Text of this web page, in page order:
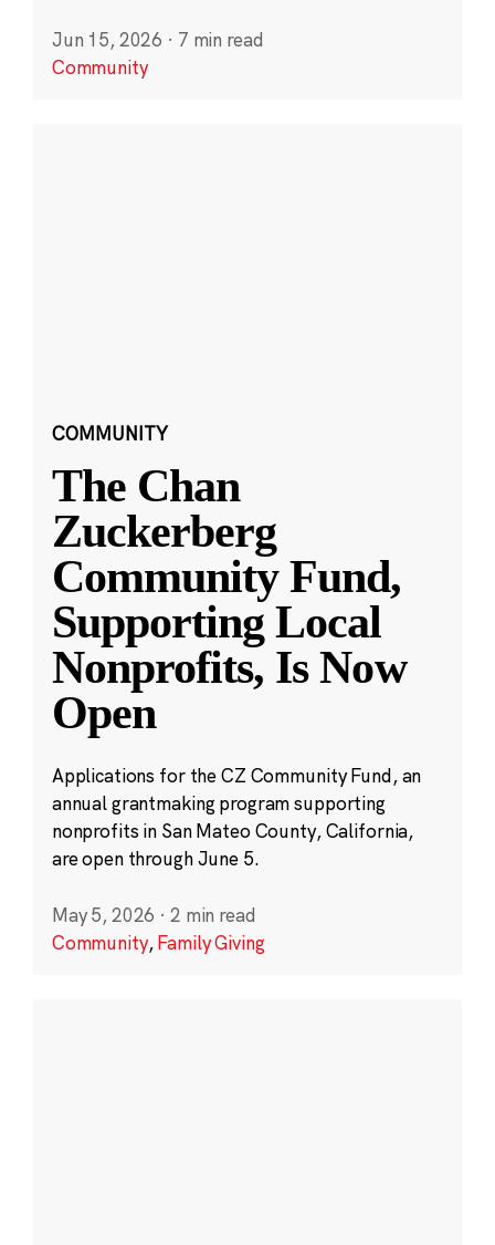
Jun 15, 2026 · 7 min read
Community
COMMUNITY
The Chan
Zuckerberg
Community Fund,
Supporting Local
Nonprofits, Is Now
Open
Applications for the CZ Community Fund, an
annual grantmaking program supporting
nonprofits in San Mateo County, California,
are open through June 5.
May 5, 2026 · 2 min read
Community,Family Giving